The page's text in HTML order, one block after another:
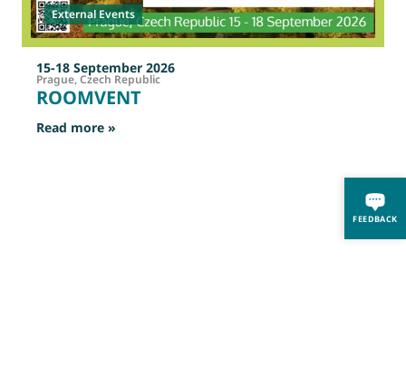
FEEDBACK
External Events
15-18 September 2026
Prague, Czech Republic
ROOMVENT
Read more »